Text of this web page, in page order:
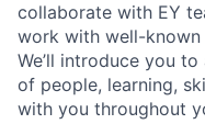
collaborate with EY
work with well-
We’ll introduce you
of people, learning,
with you throughout